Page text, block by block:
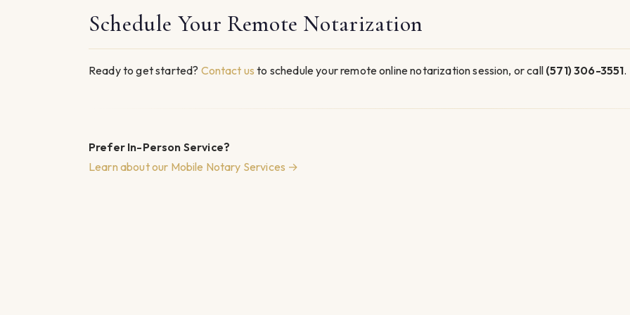
Schedule Your Remote Notarization
Ready to get started? Contact us to schedule your remote online notarization session, or call (571) 306-3551.
Prefer In-Person Service?
Learn about our Mobile Notary Services →